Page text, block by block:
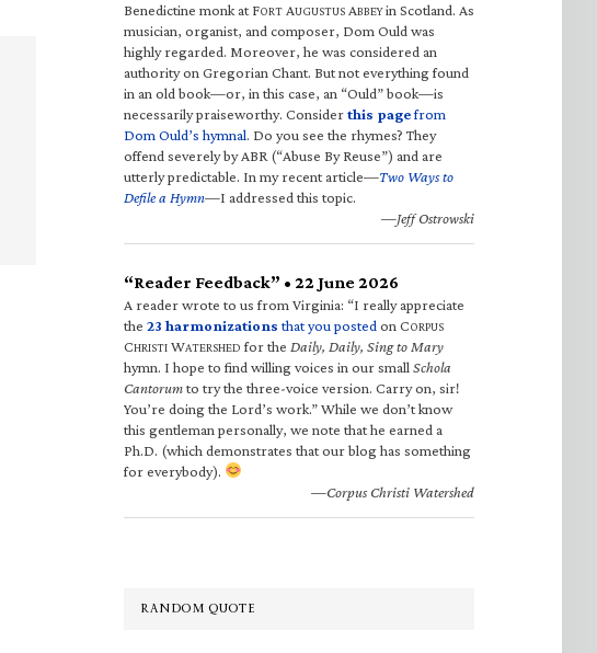
Benedictine monk at FORT AUGUSTUS ABBEYin Scotland. As
musician, organist, and composer, Dom Ould was
highly regarded. Moreover, he was considered an
authority on Gregorian Chant. But not everything found
in an old book—or, in this case, an “Ould” book—is
necessarily praiseworthy. Considerthis pagefrom
Dom Ould’s hymnal. Do you see the rhymes? They
offend severely by ABR (“Abuse By Reuse”) and are
utterly predictable. In my recent article—Two Ways to
Defile a Hymn—I addressed this topic.
—Jeff Ostrowski
“Reader Feedback” • 22 June 2026
A reader wrote to us from Virginia: “I really appreciate
the 23 harmonizations that you posted on CORPUS
CHRISTI WATERSHED for the Daily, Daily, Sing to Mary
hymn. I hope to find willing voices in our small Schola
Cantorumto try the three-voice version. Carry on, sir!
You’re doing the Lord’s work.” While we don’t know
this gentleman personally, we note that he earned a
Ph.D. (which demonstrates that our blog has something
for everybody).
—Corpus Christi Watershed
RANDOM QUOTE